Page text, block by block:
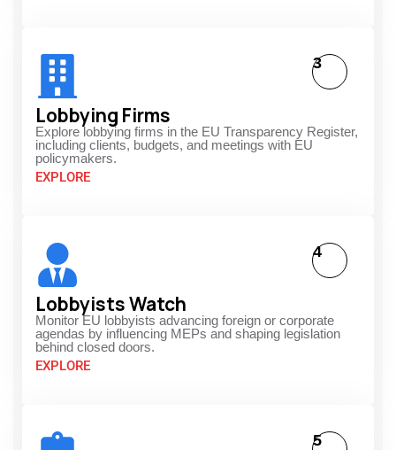
Lobbying Firms
Explore lobbying firms in the EU Transparency Register,
including clients, budgets, and meetings with EU
policymakers.
EXPLORE
3
Lobbyists Watch
Monitor EU lobbyists advancing foreign or corporate
agendas by influencing MEPs and shaping legislation
behind closed doors.
EXPLORE
4
5